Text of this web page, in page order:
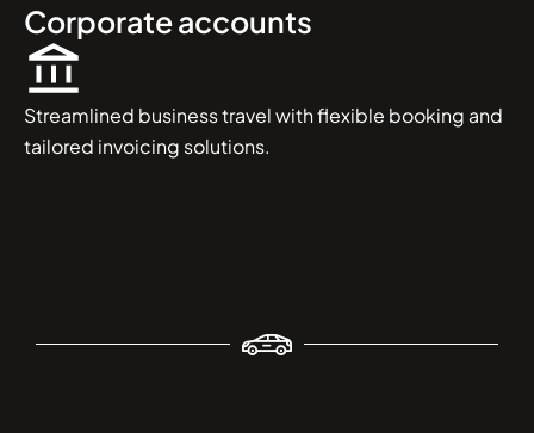
Corporate accounts
Streamlined business travel with flexible booking and
tailored invoicing solutions.